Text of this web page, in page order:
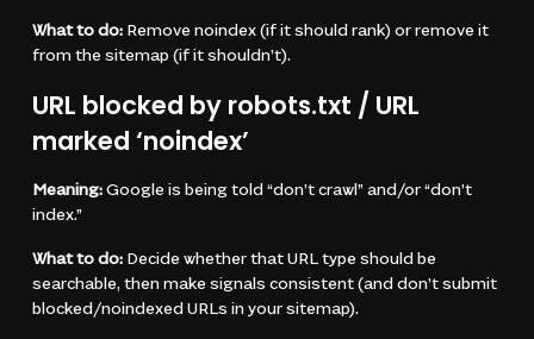
What to do:Remove noindex (if it should rank) or remove it
from the sitemap (if it shouldn’t).
URL blocked by robots.txt / URL
marked ‘noindex’
Meaning:Google is being told “don’t crawl” and/or “don’t
index.”
What to do:Decide whether that URL type should be
searchable, then make signals consistent (and don’t submit
blocked/noindexed URLs in your sitemap).